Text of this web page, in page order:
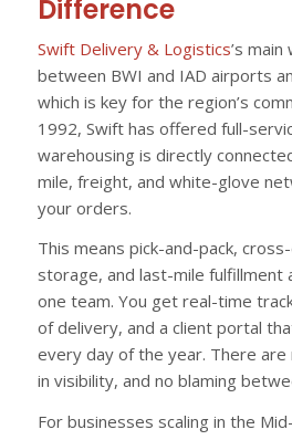
Difference
Swift Delivery & Logistics’s
between BWI and IAD airports
which is key for the region’s
1992, Swift has offered full-
warehousing is directly
mile, freight, and white-glove
your orders.
This means pick-and-pack,
storage, and last-mile fulfillment
one team. You get real-time
of delivery, and a client portal
every day of the year. There are
in visibility, and no blaming
For businesses scaling in the